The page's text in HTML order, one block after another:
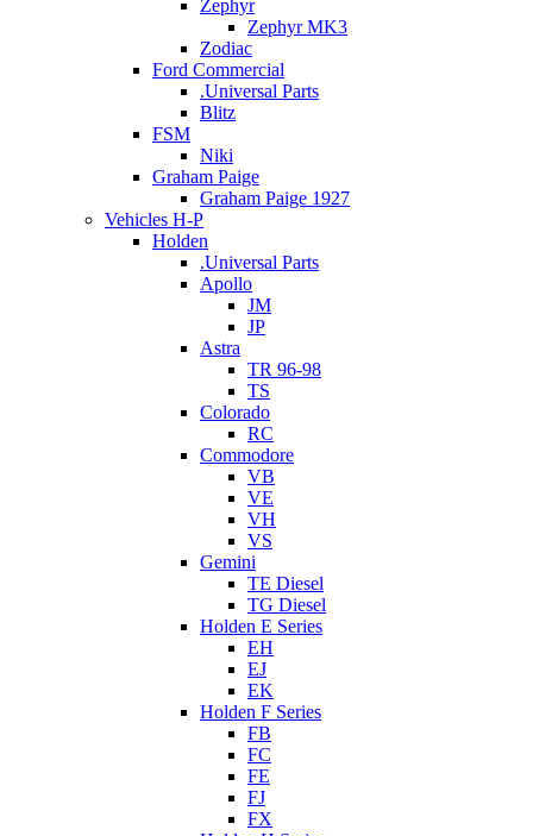
Zephyr
Zephyr MK3
Zodiac
Ford Commercial
.Universal Parts
Blitz
FSM
Niki
Graham Paige
Graham Paige 1927
Vehicles H-P
Holden
.Universal Parts
Apollo
JM
JP
Astra
TR 96-98
TS
Colorado
RC
Commodore
VB
VE
VH
VS
Gemini
TE Diesel
TG Diesel
Holden E Series
EH
EJ
EK
Holden F Series
FB
FC
FE
FJ
FX